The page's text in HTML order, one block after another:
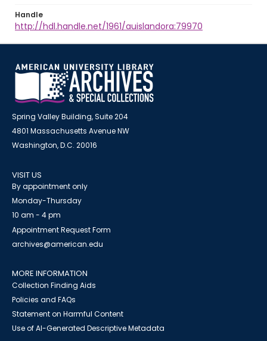
Handle
http://hdl.handle.net/1961/auislandora:79970
Spring Valley Building, Suite 204
4801 Massachusetts Avenue NW
Washington, D.C. 20016
VISIT US
By appointment only
Monday-Thursday
10 am - 4 pm
Appointment Request Form
archives@american.edu
MORE INFORMATION
Collection Finding Aids
Policies and FAQs
Statement on Harmful Content
Use of AI-Generated Descriptive Metadata